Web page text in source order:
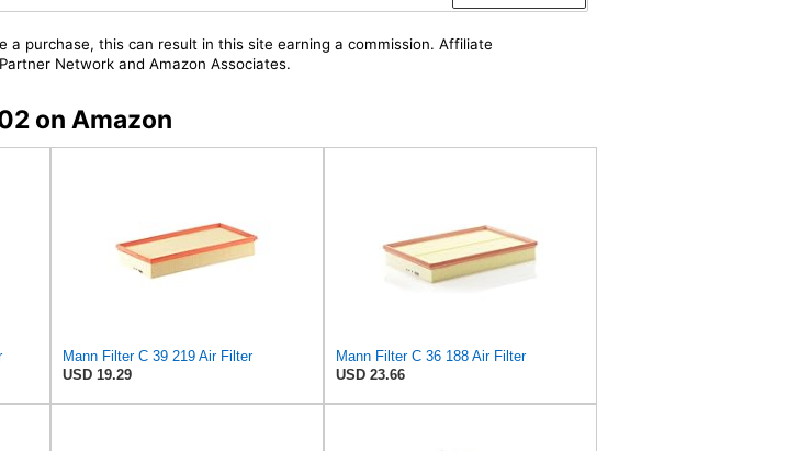
purchase, this can result in this site earning a commission. Affiliate
Network and Amazon Associates.
on Amazon
Mann Filter C 39 219 Air Filter
USD 19.29
Mann Filter C 36 188 Air Filter
USD 23.66